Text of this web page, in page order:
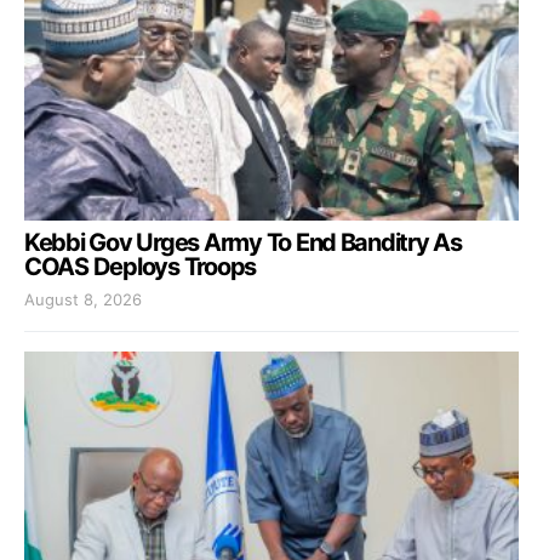
Kebbi Gov Urges Army To End Banditry As
COAS Deploys Troops
August 8, 2026